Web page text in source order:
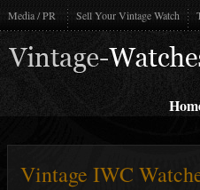
Media / PR Sell Your Vintage Watch
Vintage IWC